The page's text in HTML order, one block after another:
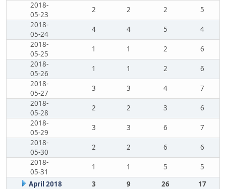
2018-
05-23
2 2 2
5
2018-
05-24
4 4 5
4
2018-
05-25
1 1 2
6
2018-
05-26
1 1 2
6
2018-
05-27
3 3 4
7
2018-
05-28
2 2 3
6
2018-
05-29
3 3 6
7
2018-
05-30
2 2 6
6
2018-
05-31
1 1 5
5
April 2018
3 9 26
17